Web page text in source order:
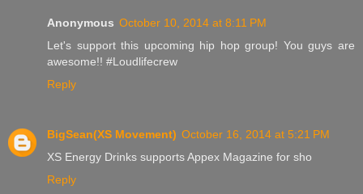
Anonymous October 10, 2014 at 8:11 PM
Let's support this upcoming hip hop group! You guys are
awesome!! #Loudlifecrew
Reply
BigSean(XS Movement) October 16, 2014 at 5:21 PM
XS Energy Drinks supports Appex Magazine for sho
Reply